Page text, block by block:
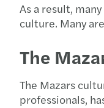
As a result,
culture. Many
The
The Mazars
professionals,